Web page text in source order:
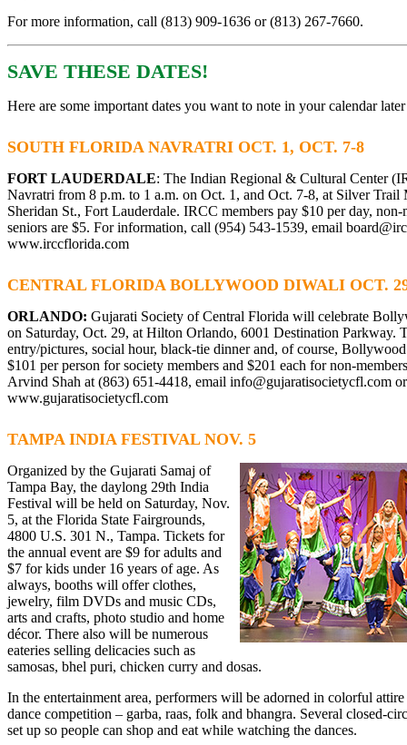
For more information, call (813) 909-1636 or (813) 267-7660.
SAVE THESE DATES!
Here are some important dates you want to note in your calendar
SOUTH FLORIDA NAVRATRI OCT. 1, OCT. 7-8
FORT LAUDERDALE: The Indian Regional & Cultural Center
Navratri from 8 p.m. to 1 a.m. on Oct. 1, and Oct. 7-8, at Silver Trail
Sheridan St., Fort Lauderdale. IRCC members pay $10 per day, non-
seniors are $5. For information, call (954) 543-1539, email
www.irccflorida.com
CENTRAL FLORIDA BOLLYWOOD DIWALI OCT.
ORLANDO: Gujarati Society of Central Florida will celebrate
on Saturday, Oct. 29, at Hilton Orlando, 6001 Destination Parkway.
entry/pictures, social hour, black-tie dinner and, of course,
$101 per person for society members and $201 each for non-
Arvind Shah at (863) 651-4418, email info@gujaratisocietycfl.com
www.gujaratisocietycfl.com
TAMPA INDIA FESTIVAL NOV. 5
Organized by the Gujarati Samaj of
Tampa Bay, the daylong 29th India
Festival will be held on Saturday, Nov.
5, at the Florida State Fairgrounds,
4800 U.S. 301 N., Tampa. Tickets for
the annual event are $9 for adults and
$7 for kids under 16 years of age. As
always, booths will offer clothes,
jewelry, film DVDs and music CDs,
arts and crafts, photo studio and home
décor. There also will be numerous
eateries selling delicacies such as
samosas, bhel puri, chicken curry and dosas.
In the entertainment area, performers will be adorned in colorful
dance competition – garba, raas, folk and bhangra. Several closed-
set up so people can shop and eat while watching the dances.